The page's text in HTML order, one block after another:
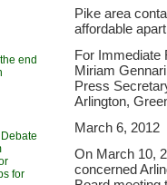
end
for
Pike area
affordable
For Immediate
Miriam Gennari
Press
Arlington,
March 6, 2012
On March 10,
concerned